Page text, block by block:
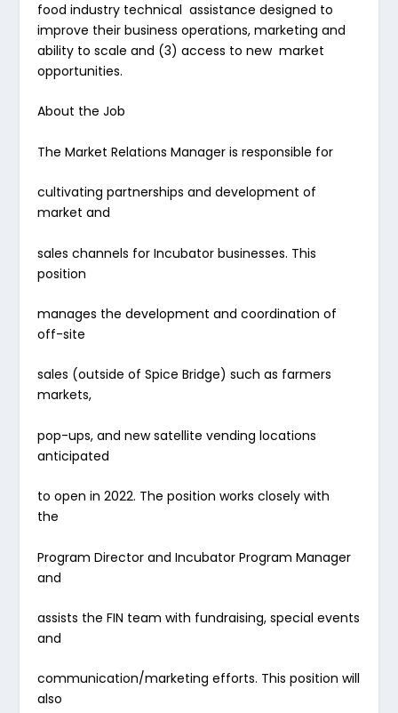
food industry technical assistance designed to
improve their business operations, marketing and
ability to scale and (3) access to new market
opportunities.
About the Job
The Market Relations Manager is responsible for
cultivating partnerships and development of
market and
sales channels for Incubator businesses. This
position
manages the development and coordination of
off-site
sales (outside of Spice Bridge) such as farmers
markets,
pop-ups, and new satellite vending locations
anticipated
to open in 2022. The position works closely with
the
Program Director and Incubator Program Manager
and
assists the FIN team with fundraising, special events
and
communication/marketing efforts. This position will
also